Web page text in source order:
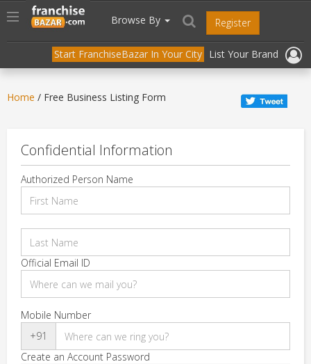
header("Cache-Control: public, max-age=31536000");
Toggle
navigation
Browse By Register
Start FranchiseBazar In Your City List Your Brand
Home / Free Business Listing Form
Confidential Information
Authorized Person Name
Official Email ID
Mobile Number
+91
Create an Account Password